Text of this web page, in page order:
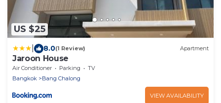
US $25
8.0(1 Review) Apartment
Jaroon House
Air Conditioner Parking
TV
Bangkok
Bang Chalong
VIEW AVAILABILITY